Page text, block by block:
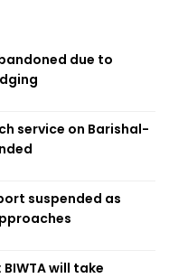
due to
service on Barishal-
suspended as
will take